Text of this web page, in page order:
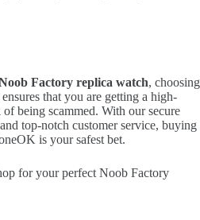
Factory replica watch, choosing
ensures that you are getting a high-
being scammed. With our secure
top-notch customer service, buying
is your safest bet.
for your perfect Noob Factory